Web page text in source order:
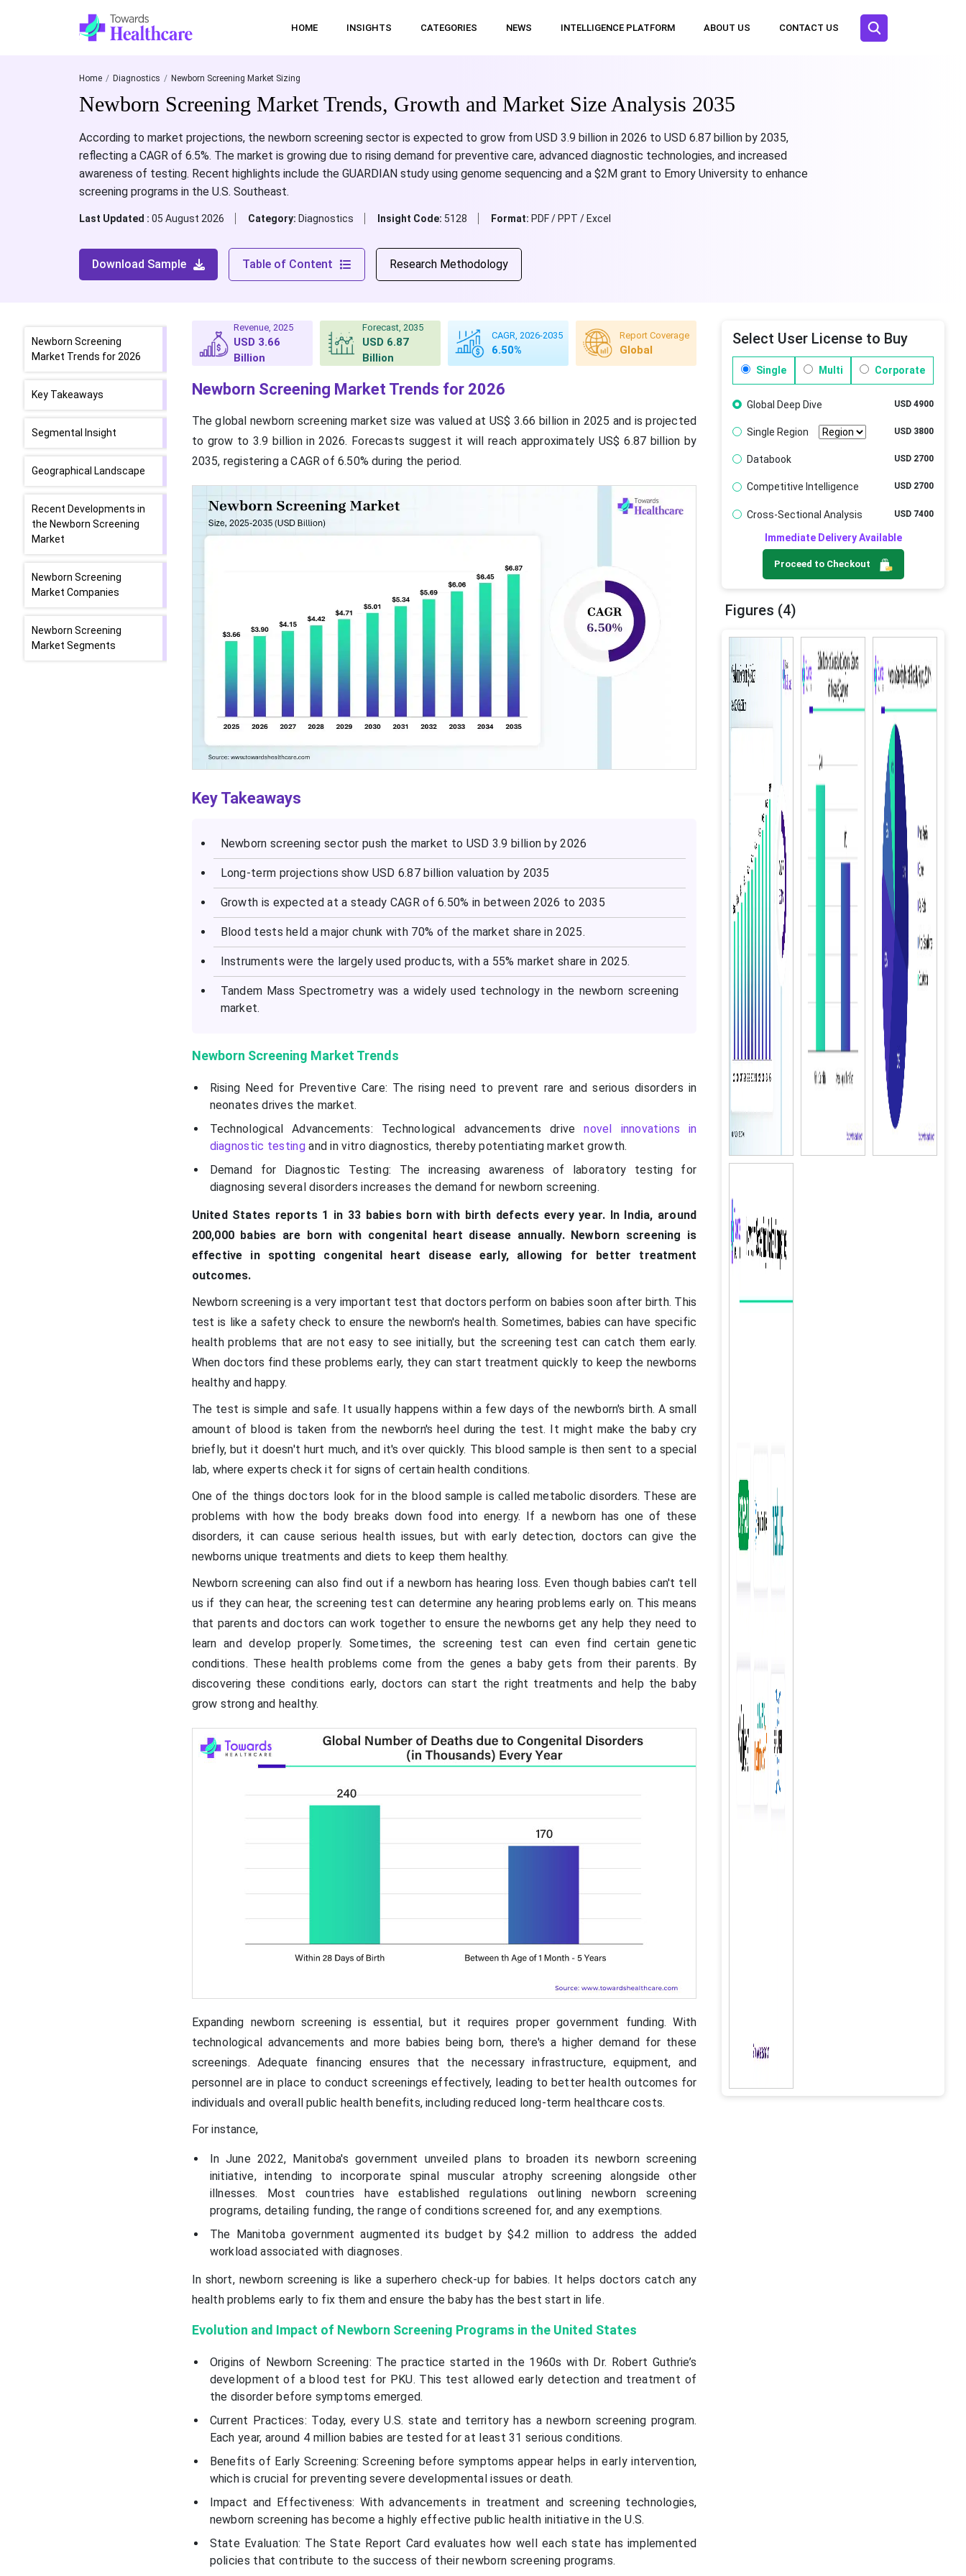
HOME INSIGHTS CATEGORIES NEWS INTELLIGENCE PLATFORM ABOUT US CONTACT US
Home Diagnostics Newborn Screening Market Sizing
Newborn Screening Market Trends, Growth and Market Size Analysis 2035
According to market projections, the newborn screening sector is expected to grow from USD 3.9 billion in 2026 to USD 6.87 billion by 2035,
reflecting a CAGR of 6.5%. The market is growing due to rising demand for preventive care, advanced diagnostic technologies, and increased
awareness of testing. Recent highlights include the GUARDIAN study using genome sequencing and a $2M grant to Emory University to enhance
screening programs in the U.S. Southeast.
Last Updated : 05 August 2026 Category: Diagnostics Insight Code: 5128 Format: PDF / PPT / Excel
Download Sample Table of Content Research Methodology
Newborn Screening
Market Trends for 2026
Key Takeaways
Segmental Insight
Geographical Landscape
Recent Developments in
the Newborn Screening
Market
Newborn Screening
Market Companies
Newborn Screening
Market Segments
Revenue, 2025
USD 3.66
Billion
Forecast, 2035
USD 6.87
Billion
CAGR, 2026-2035
6.50%
Report Coverage
Global
Newborn Screening Market Trends for 2026
The global newborn screening market size was valued at US$ 3.66 billion in 2025 and is projected
to grow to 3.9 billion in 2026. Forecasts suggest it will reach approximately US$ 6.87 billion by
2035, registering a CAGR of 6.50% during the period.
Key Takeaways
Newborn screening sector push the market to USD 3.9 billion by 2026
Long-term projections show USD 6.87 billion valuation by 2035
Growth is expected at a steady CAGR of 6.50% in between 2026 to 2035
Blood tests held a major chunk with 70% of the market share in 2025.
Instruments were the largely used products, with a 55% market share in 2025.
Tandem Mass Spectrometry was a widely used technology in the newborn screening
market.
Newborn Screening Market Trends
Rising Need for Preventive Care: The rising need to prevent rare and serious disorders in
neonates drives the market.
Technological Advancements: Technological advancements drivenovel innovations in
diagnostic testingand in vitro diagnostics, thereby potentiating market growth.
Demand for Diagnostic Testing: The increasing awareness of laboratory testing for
diagnosing several disorders increases the demand for newborn screening.
United States reports 1 in 33 babies born with birth defects every year. In India, around
200,000 babies are born with congenital heart disease annually. Newborn screening is
effective in spotting congenital heart disease early, allowing for better treatment
outcomes.
Newborn screening is a very important test that doctors perform on babies soon after birth. This
test is like a safety check to ensure the newborn's health. Sometimes, babies can have specific
health problems that are not easy to see initially, but the screening test can catch them early.
When doctors find these problems early, they can start treatment quickly to keep the newborns
healthy and happy.
The test is simple and safe. It usually happens within a few days of the newborn's birth. A small
amount of blood is taken from the newborn's heel during the test. It might make the baby cry
briefly, but it doesn't hurt much, and it's over quickly. This blood sample is then sent to a special
lab, where experts check it for signs of certain health conditions.
One of the things doctors look for in the blood sample is called metabolic disorders. These are
problems with how the body breaks down food into energy. If a newborn has one of these
disorders, it can cause serious health issues, but with early detection, doctors can give the
newborns unique treatments and diets to keep them healthy.
Newborn screening can also find out if a newborn has hearing loss. Even though babies can't tell
us if they can hear, the screening test can determine any hearing problems early on. This means
that parents and doctors can work together to ensure the newborns get any help they need to
learn and develop properly. Sometimes, the screening test can even find certain genetic
conditions. These health problems come from the genes a baby gets from their parents. By
discovering these conditions early, doctors can start the right treatments and help the baby
grow strong and healthy.
Expanding newborn screening is essential, but it requires proper government funding. With
technological advancements and more babies being born, there's a higher demand for these
screenings. Adequate financing ensures that the necessary infrastructure, equipment, and
personnel are in place to conduct screenings effectively, leading to better health outcomes for
individuals and overall public health benefits, including reduced long-term healthcare costs.
For instance,
In June 2022,
Manitoba's government unveiled plans to broaden its newborn screening
initiative, intending to incorporate spinal muscular atrophy screening alongside other
illnesses. Most countries have established regulations outlining newborn screening
programs, detailing funding, the range of conditions screened for, and any exemptions.
The Manitoba government augmented its budget by $4.2 million to address the added
workload associated with diagnoses.
In short, newborn screening is like a superhero check-up for babies. It helps doctors catch any
health problems early to fix them and ensure the baby has the best start in life.
Evolution and Impact of Newborn Screening Programs in the United States
Origins of Newborn Screening: The practice started in the 1960s with Dr. Robert Guthrie’s
development of a blood test for PKU. This test allowed early detection and treatment of
the disorder before symptoms emerged.
Current Practices: Today, every U.S. state and territory has a newborn screening program.
Each year, around 4 million babies are tested for at least 31 serious conditions.
Benefits of Early Screening: Screening before symptoms appear helps in early intervention,
which is crucial for preventing severe developmental issues or death.
Impact and Effectiveness: With advancements in treatment and screening technologies,
newborn screening has become a highly effective public health initiative in the U.S.
State Evaluation: The State Report Card evaluates how well each state has implemented
policies that contribute to the success of their newborn screening programs.
Select User License to Buy
Single Multi Corporate
Global Deep Dive USD 4900
Single Region USD 3800
Databook USD 2700
Competitive Intelligence USD 2700
Cross-Sectional Analysis USD 7400
Immediate Delivery Available
Proceed to Checkout
Figures (4)